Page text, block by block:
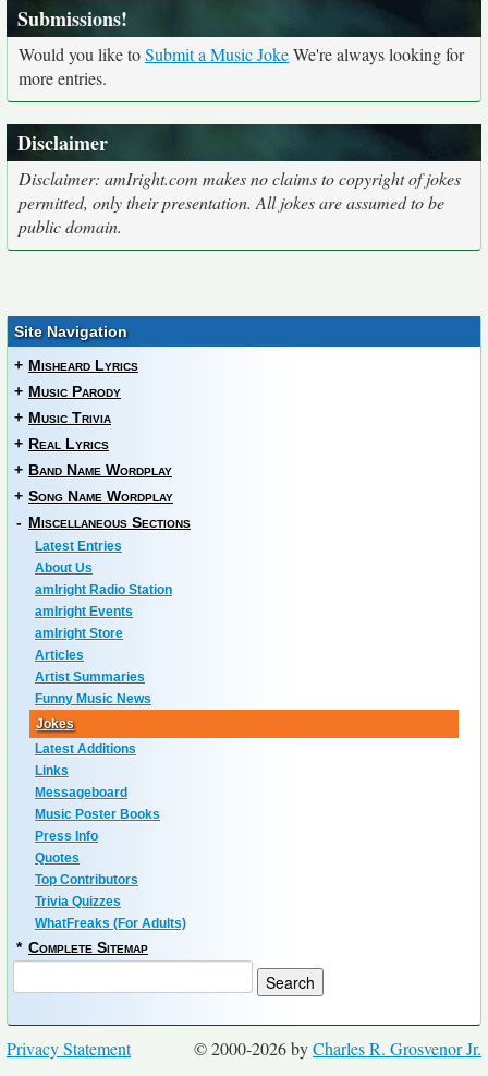
Submissions!
Would you like toSubmit a Music JokeWe're always looking for
more entries.
Disclaimer
Disclaimer: amIright.com makes no claims to copyright of jokes
permitted, only their presentation. All jokes are assumed to be
public domain.
Site Navigation
+ Misheard Lyrics
+ Music Parody
+ Music Trivia
+ Real Lyrics
+ Band Name Wordplay
+ Song Name Wordplay
- Miscellaneous Sections
Latest Entries
About Us
amIright Radio Station
amIright Events
amIright Store
Articles
Artist Summaries
Funny Music News
Jokes
Latest Additions
Links
Messageboard
Music Poster Books
Press Info
Quotes
Top Contributors
Trivia Quizzes
WhatFreaks (For Adults)
* Complete Sitemap
© 2000-2026 byCharles R. Grosvenor Jr.
Privacy Statement